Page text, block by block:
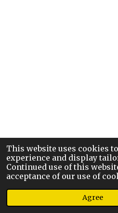
This website uses cookies
experience and display
Continued use of this
acceptance of our use of
Agree